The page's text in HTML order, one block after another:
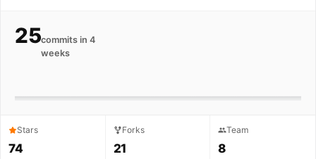
25commits in 4
weeks
Stars
74
Forks
21
Team
8